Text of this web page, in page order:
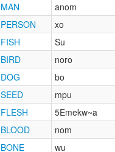
MAN
anom
PERSON
xo
FISH
Su
BIRD
noro
DOG
bo
SEED
mpu
FLESH
5Emekw~a
BLOOD
nom
BONE
wu